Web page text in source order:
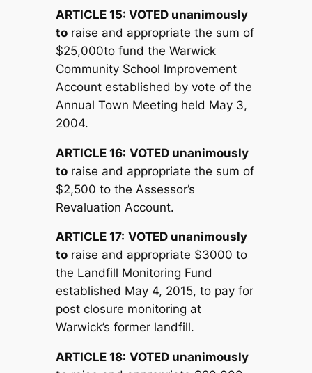
ARTICLE 15: VOTED unanimously
toraise and appropriate the sum of
$25,000to fund the Warwick
Community School Improvement
Account established by vote of the
Annual Town Meeting held May 3,
2004.
ARTICLE 16: VOTED unanimously
toraise and appropriate the sum of
$2,500 to the Assessor’s
Revaluation Account.
ARTICLE 17: VOTED unanimously
toraise and appropriate $3000 to
the Landfill Monitoring Fund
established May 4, 2015, to pay for
post closure monitoring at
Warwick’s former landfill.
ARTICLE 18: VOTED unanimously